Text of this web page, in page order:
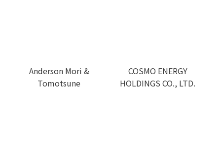
Anderson Mori &
Tomotsune
COSMO ENERGY
HOLDINGS CO., LTD.